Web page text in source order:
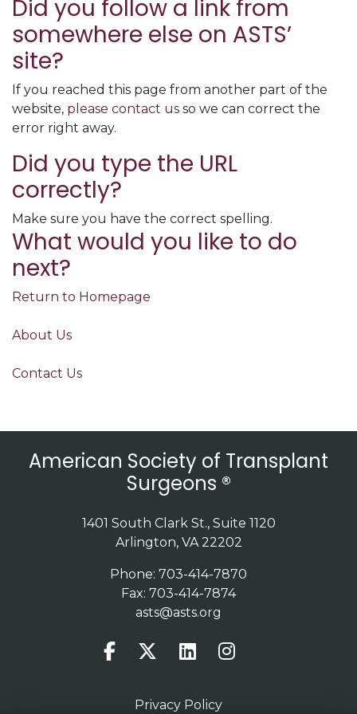
Did you follow a link from
somewhere else on ASTS’
site?
If you reached this page from another part of the
website, please contact us so we can correct the
error right away.
Did you type the URL
correctly?
Make sure you have the correct spelling.
What would you like to do
next?
Return to Homepage
About Us
Contact Us
American Society of Transplant
Surgeons ®
Phone: 703-414-7870
Fax: 703-414-7874
asts@asts.org
1401 South Clark St., Suite 1120
Arlington, VA 22202
Privacy Policy